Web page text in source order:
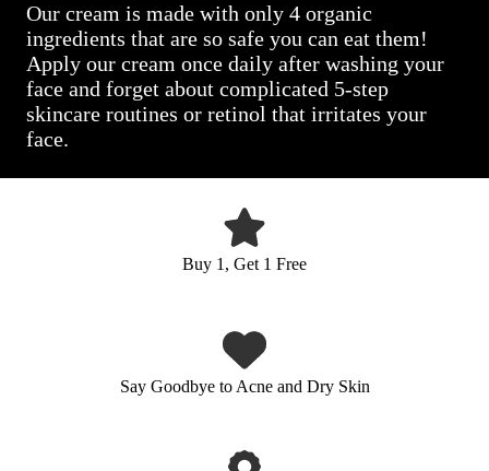
Our cream is made with only 4 organic
ingredients that are so safe you can eat them!
Apply our cream once daily after washing your
face and forget about complicated 5-step
skincare routines or retinol that irritates your
face.
Buy 1, Get 1 Free
Say Goodbye to Acne and Dry Skin